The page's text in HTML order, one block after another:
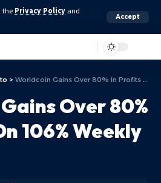
the Privacy Policy and
Accept
> Worldcoin Gains Over 80% In Profits On 106% Weekly Rally
Over 80%
106% Weekly